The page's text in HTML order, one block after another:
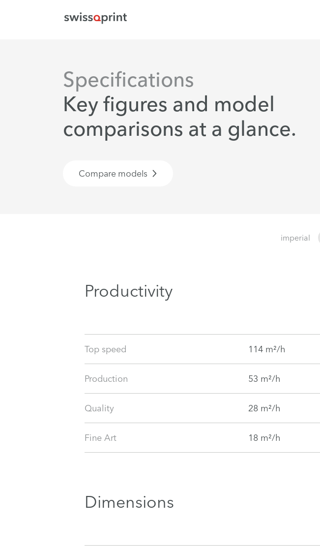
Specifications
Key figures and model
comparisons at a glance.
Compare models
imperial
Productivity
Top speed 114 m²/h
Production 53 m²/h
Quality 28 m²/h
Fine Art 18 m²/h
Dimensions